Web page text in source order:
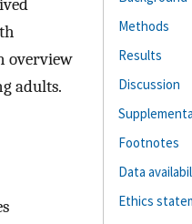
overview
adults.
Methods
Results
Discussion
Footnotes
Data
Ethics